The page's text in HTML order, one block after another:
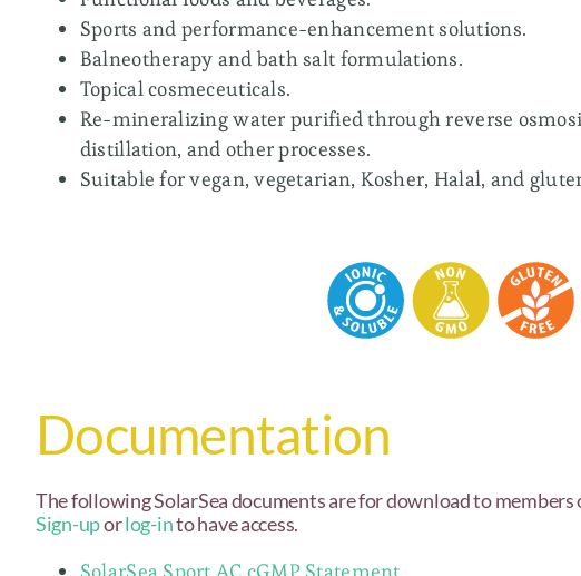
Sports and performance-enhancement solutions.
Balneotherapy and bath salt formulations.
Topical cosmeceuticals.
Re-mineralizing water purified through reverse
distillation, and other processes.
Suitable for vegan, vegetarian, Kosher, Halal, and
Documentation
The following SolarSea documents are for download to members
Sign-uporlog-into have access.